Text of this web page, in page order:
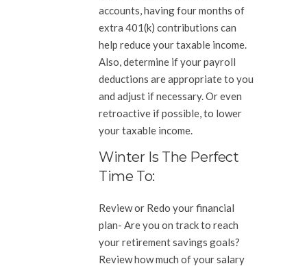
accounts, having four months of
extra 401(k) contributions can
help reduce your taxable income.
Also, determine if your payroll
deductions are appropriate to you
and adjust if necessary. Or even
retroactive if possible, to lower
your taxable income.
Winter Is The Perfect
Time To:
Review or Redo your financial
plan- Are you on track to reach
your retirement savings goals?
Review how much of your salary